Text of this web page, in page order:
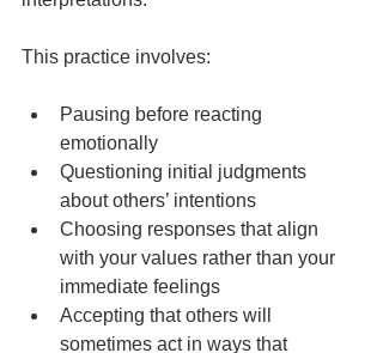
This practice involves:
Pausing before reacting
emotionally
Questioning initial judgments
about others’ intentions
Choosing responses that align
with your values rather than your
immediate feelings
Accepting that others will
sometimes act in ways that